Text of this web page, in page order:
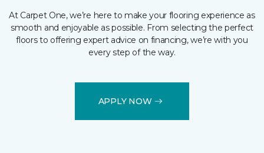
At Carpet One, we’re here to make your flooring experience as
smooth and enjoyable as possible. From selecting the perfect
floors to offering expert advice on financing, we’re with you
every step of the way.
APPLY NOW